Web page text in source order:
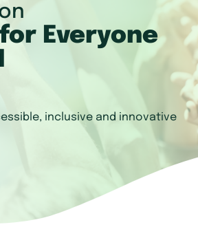
Everyone
inclusive and innovative